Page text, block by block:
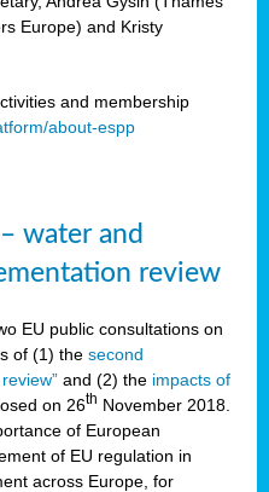
Europe) and Kristy
and membership
about-espp
water and
review
EU public consultations on
of (1) the second
and (2) the impacts of
on 26th November 2018.
of European
of EU regulation in
across Europe, for